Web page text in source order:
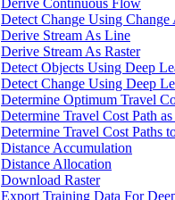
Derive Continuous Flow
Detect Change Using Change
Derive Stream As Line
Derive Stream As Raster
Detect Objects Using Deep
Detect Change Using Deep
Determine Optimum Travel
Determine Travel Cost Path
Determine Travel Cost Paths
Distance Accumulation
Distance Allocation
Download Raster
Export Training Data For